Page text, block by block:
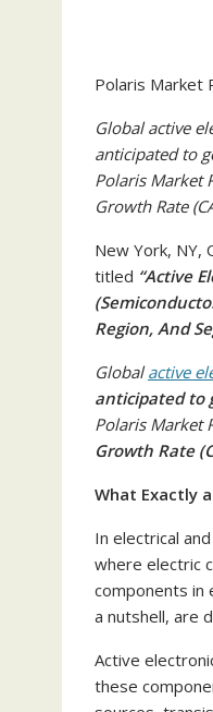
Polaris Market
Global active
anticipated to
Polaris Market
Growth Rate
New York, NY,
titled “Active
Region, And
Globalactive
anticipated to
Polaris Market
Growth Rate
What Exactly
In electrical
where electric
components in
a nutshell, are
Active
these